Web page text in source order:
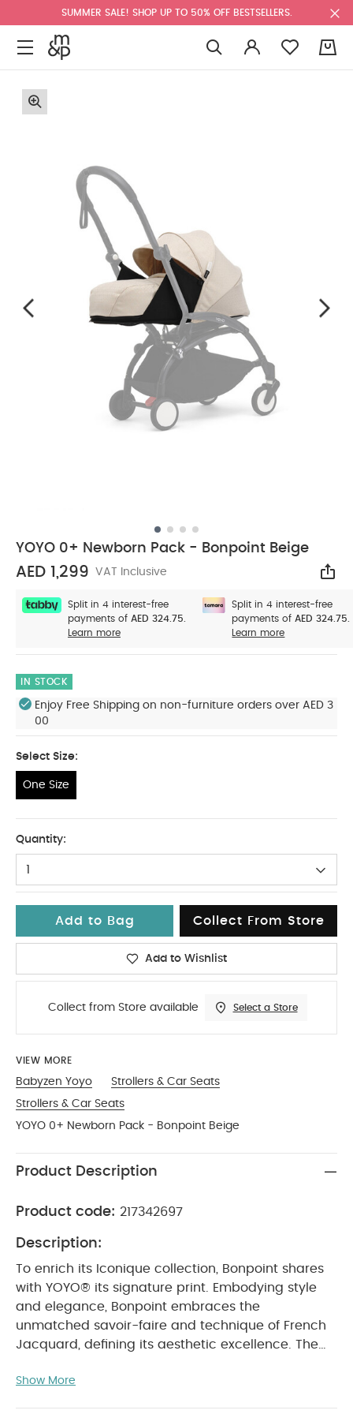
SUMMER SALE! SHOP UP TO 50% OFF BESTSELLERS.
YOYO 0+ Newborn Pack - Bonpoint Beige
AED 1,299 VAT Inclusive
Split in 4 interest-free
payments of AED 324.75.
Learn more
Split in 4 interest-free
payments of AED 324.75.
Learn more
IN STOCK
Enjoy Free Shipping on non-furniture orders over AED 3
00
Select Size:
One Size
Quantity:
1
Add to Bag Collect From Store
Add to Wishlist
Collect from Store available Select a Store
VIEW MORE
Babyzen Yoyo
Strollers & Car Seats
Strollers & Car Seats
YOYO 0+ Newborn Pack - Bonpoint Beige
Product Description
Product code: 217342697
Description:
To enrich its Iconique collection, Bonpoint shares
with YOYO® its signature print. Embodying style
and elegance, Bonpoint embraces the
unmatched savoir-faire and technique of French
Jacquard, defining its aesthetic excellence. The
with a refined pattern of small woven cherries
Show More